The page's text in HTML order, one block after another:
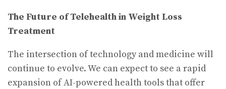
The Future of Telehealth in Weight Loss
Treatment
The intersection of technology and medicine will
continue to evolve. We can expect to see a rapid
expansion of AI-powered health tools that offer